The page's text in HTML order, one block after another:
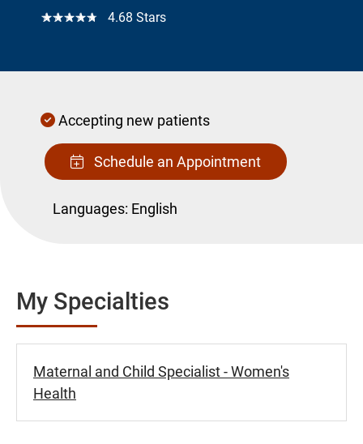
☆☆☆☆☆ 4.68 Stars
Accepting new patients
Schedule an Appointment
Languages: English
My Specialties
Maternal and Child Specialist - Women's
Health